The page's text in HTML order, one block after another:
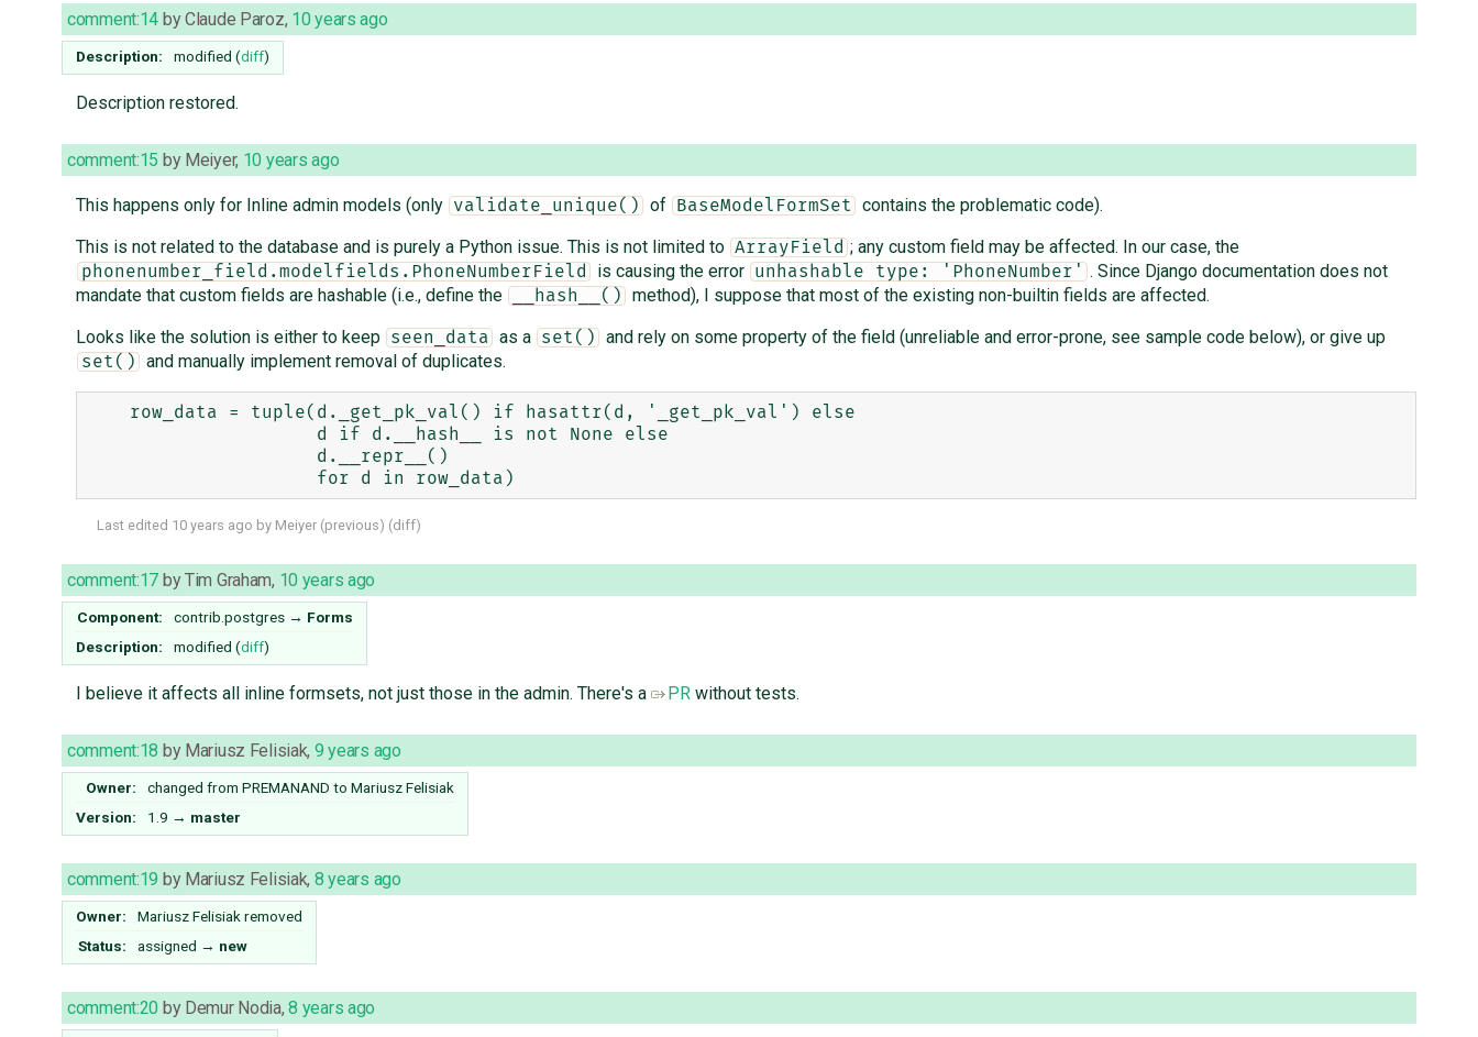
comment:14 byClaude Paroz, 10 years ago
Description: modified (diff)
Description restored.
comment:15 by Meiyer, 10 years ago
This happens only for Inline admin models (only validate_unique() of BaseModelFormSet
contains the problematic code).
This is not related to the database and is purely a Python issue. This is not limited to ArrayField ; any custom field may be affected. In our case, the
phonenumber_field.modelfields.PhoneNumberField is causing the error unhashable type: 'PhoneNumber' . Since Django documentation does not
mandate that custom fields are hashable (i.e., define the
__hash__()
method), I suppose that most of the existing non-builtin fields are affected.
Looks like the solution is either to keep
seen_data as a set() and rely on some property of the field (unreliable and error-prone, see sample code below), or give up
set() and manually implement removal of duplicates.
Last edited 10 years ago by Meiyer (previous) (diff)
comment:17 byTim Graham, 10 years ago
Component: contrib.postgres → Forms
Description:
modified (diff)
I believe it affects all inline formsets, not just those in the admin. There's a PRwithout tests.
comment:18 by Mariusz Felisiak, 9 years ago
Owner: changed from PREMANAND to Mariusz Felisiak
Version:
1.9 → master
comment:19 by Mariusz Felisiak, 8 years ago
Owner: Mariusz Felisiakremoved
Status:
assigned → new
comment:20 by Demur Nodia,8 years ago